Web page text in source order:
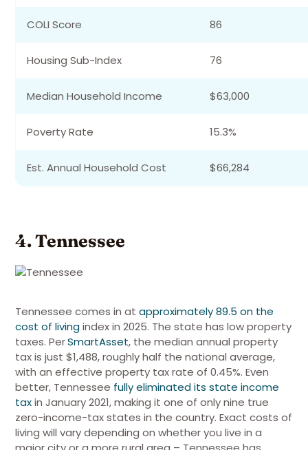
COLI Score 86
Housing Sub-Index 76
Median Household Income $63,000
Poverty Rate 15.3%
Est. Annual Household Cost $66,284
4. Tennessee
Tennessee comes in at approximately 89.5 on the
cost of livingindex in 2025. The state has low property
taxes. PerSmartAsset, the median annual property
tax is just $1,488, roughly half the national average,
with an effective property tax rate of 0.45%. Even
better, Tennessee fully eliminated its state income
taxin January 2021, making it one of only nine true
zero-income-tax states in the country. Exact costs of
living will vary depending on whether you live in a